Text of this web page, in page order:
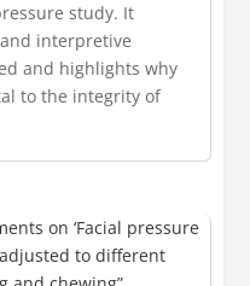
study. It
interpretive
and highlights why
to the integrity of